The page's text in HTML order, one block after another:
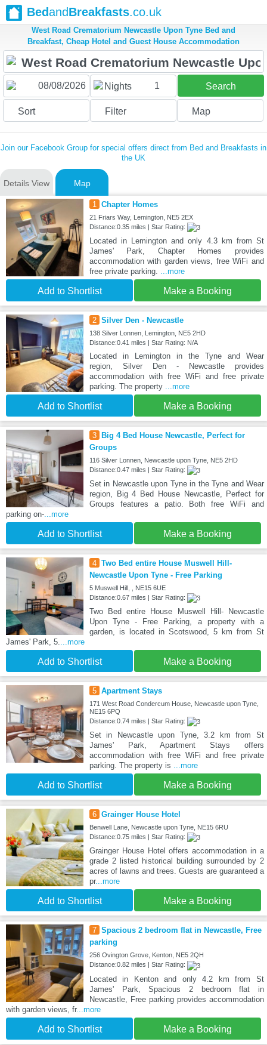
BedandBreakfasts.co.uk
West Road Crematorium Newcastle Upon Tyne Bed and
Breakfast, Cheap Hotel and Guest House Accommodation
Nights 1 Search
Sort Filter Map
Join our Facebook Group for special offers direct from Bed and Breakfasts in
the UK
Details View Map
1 Chapter Homes
21 Friars Way, Lemington, NE5 2EX
Distance:0.35 miles | Star Rating:
Located in Lemington and only 4.3 km from St
James' Park, Chapter Homes provides
accommodation with garden views, free WiFi and
free private parking. ...more
Add to Shortlist Make a Booking
2 Silver Den - Newcastle
138 Silver Lonnen, Lemington, NE5 2HD
Distance:0.41 miles | Star Rating: N/A
Located in Lemington in the Tyne and Wear
region, Silver Den - Newcastle provides
accommodation with free WiFi and free private
parking. The property ...more
Add to Shortlist Make a Booking
3
Big 4 Bed House Newcastle, Perfect for
Groups
116 Silver Lonnen, Newcastle upon Tyne, NE5 2HD
Distance:0.47 miles | Star Rating:
Set in Newcastle upon Tyne in the Tyne and Wear
region, Big 4 Bed House Newcastle, Perfect for
Groups features a patio. Both free WiFi and
parking on-...more
Add to Shortlist Make a Booking
4 Two Bed entire House Muswell Hill-
Newcastle Upon Tyne - Free Parking
5 Muswell Hill, , NE15 6UE
Distance:0.67 miles | Star Rating:
Two Bed entire House Muswell Hill- Newcastle
Upon Tyne - Free Parking, a property with a
garden, is located in Scotswood, 5 km from St
James' Park, 5....more
Add to Shortlist Make a Booking
5 Apartment Stays
171 West Road Condercum House, Newcastle upon Tyne,
NE15 6PQ
Distance:0.74 miles | Star Rating:
Set in Newcastle upon Tyne, 3.2 km from St
James' Park, Apartment Stays offers
accommodation with free WiFi and free private
parking. The property is ...more
Add to Shortlist Make a Booking
6 Grainger House Hotel
Benwell Lane, Newcastle upon Tyne, NE15 6RU
Distance:0.75 miles | Star Rating:
Grainger House Hotel offers accommodation in a
grade 2 listed historical building surrounded by 2
acres of lawns and trees. Guests are guaranteed a
pr...more
Add to Shortlist Make a Booking
7 Spacious 2 bedroom flat in Newcastle, Free
parking
256 Ovington Grove, Kenton, NE5 2QH
Distance:0.82 miles | Star Rating:
Located in Kenton and only 4.2 km from St
James' Park, Spacious 2 bedroom flat in
Newcastle, Free parking provides accommodation
with garden views, fr...more
Add to Shortlist Make a Booking